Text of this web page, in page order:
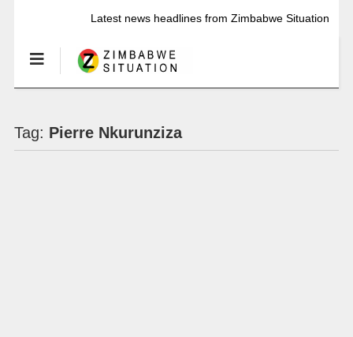
Latest news headlines from Zimbabwe Situation
Tag: Pierre Nkurunziza